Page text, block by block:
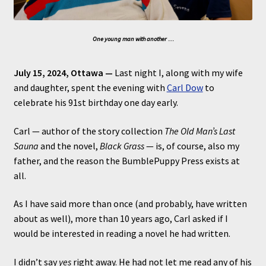
One young man with another …
July 15, 2024, Ottawa — Last night I, along with my wife
and daughter, spent the evening with Carl Dowto
celebrate his 91st birthday one day early.
Carl — author of the story collection The Old Man’s Last
Sauna and the novel, Black Grass— is, of course, also my
father, and the reason the BumblePuppy Press exists at
all.
As I have said more than once (and probably, have written
about as well), more than 10 years ago, Carl asked if I
would be interested in reading a novel he had written.
I didn’t sayyesright away. He had not let me read any of his